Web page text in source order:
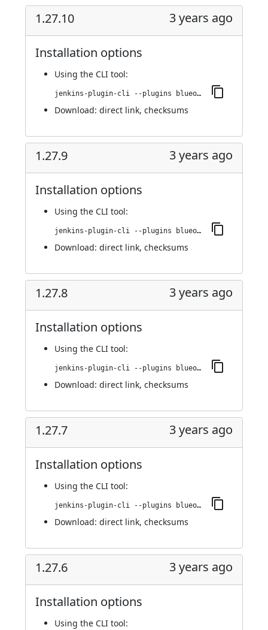
1.27.10 3 years ago
Installation options
Using the CLI tool:
jenkins-plugin-cli --plugins blueocean-i18n:1.27.10
Download: direct link, checksums
1.27.9 3 years ago
Installation options
Using the CLI tool:
jenkins-plugin-cli --plugins blueocean-i18n:1.27.9
Download: direct link, checksums
1.27.8 3 years ago
Installation options
Using the CLI tool:
jenkins-plugin-cli --plugins blueocean-i18n:1.27.8
Download: direct link, checksums
1.27.7 3 years ago
Installation options
Using the CLI tool:
jenkins-plugin-cli --plugins blueocean-i18n:1.27.7
Download: direct link, checksums
1.27.6 3 years ago
Installation options
Using the CLI tool: